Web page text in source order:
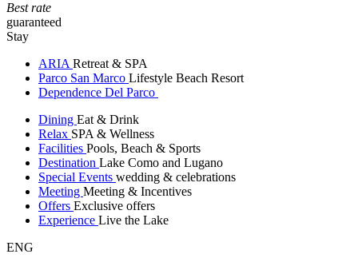
Best rate
guaranteed
Stay
ARIA Retreat & SPA
Parco San Marco Lifestyle Beach Resort
Dependence Del Parco
Dining Eat & Drink
Relax SPA & Wellness
Facilities Pools, Beach & Sports
Destination Lake Como and Lugano
Special Events wedding & celebrations
Meeting Meeting & Incentives
Offers Exclusive offers
Experience Live the Lake
ENG